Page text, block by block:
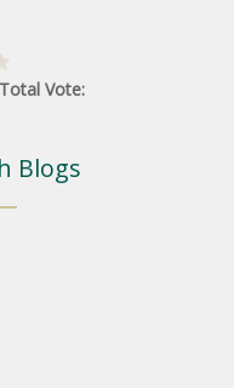
Total Vote:
Blogs